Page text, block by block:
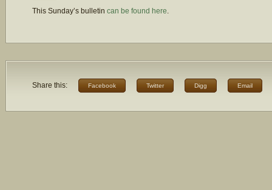
This Sunday’s bulletin can be found here.
Share this: Facebook Twitter Digg Email